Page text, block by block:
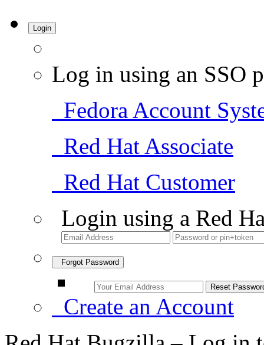
Login
Log in using an SSO
Fedora Account
Red Hat Associate
Red Hat Customer
Login using a Red
Forgot Password
Create an Account